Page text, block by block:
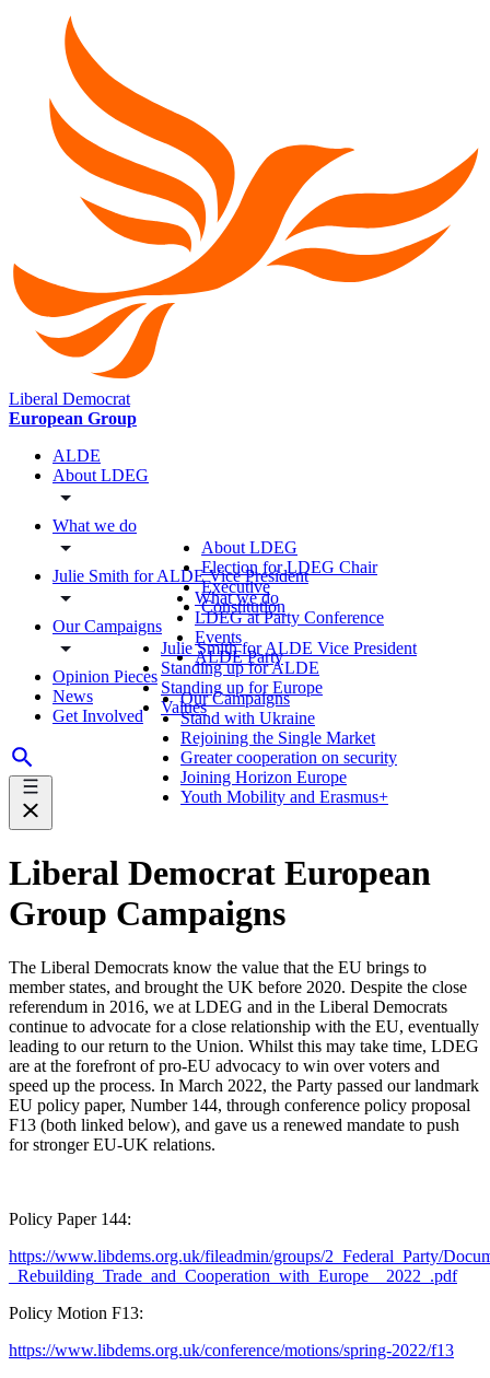
Liberal Democrat
European Group
ALDE
About LDEG
What we do
Julie Smith for ALDE Vice President
Our Campaigns
Opinion Pieces
News
Get Involved
About LDEG
Election for LDEG Chair
Executive
Constitution
What we do
LDEG at Party Conference
Events
ALDE Party
Julie Smith for ALDE Vice President
Standing up for ALDE
Standing up for Europe
Values
Our Campaigns
Stand with Ukraine
Rejoining the Single Market
Greater cooperation on security
Joining Horizon Europe
Youth Mobility and Erasmus+
Liberal Democrat European
Group Campaigns
The Liberal Democrats know the value that the EU brings to
member states, and brought the UK before 2020. Despite the close
referendum in 2016, we at LDEG and in the Liberal Democrats
continue to advocate for a close relationship with the EU, eventually
leading to our return to the Union. Whilst this may take time, LDEG
are at the forefront of pro-EU advocacy to win over voters and
speed up the process. In March 2022, the Party passed our landmark
EU policy paper, Number 144, through conference policy proposal
F13 (both linked below), and gave us a renewed mandate to push
for stronger EU-UK relations.
Policy Paper 144:
https://www.libdems.org.uk/fileadmin/groups/2_Federal_Party/
_Rebuilding_Trade_and_Cooperation_with_Europe__2022_.pdf
Policy Motion F13:
https://www.libdems.org.uk/conference/motions/spring-2022/f13